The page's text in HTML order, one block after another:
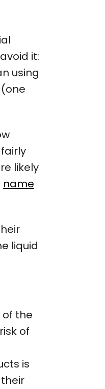
it:
using
likely
name
liquid
the
of
is